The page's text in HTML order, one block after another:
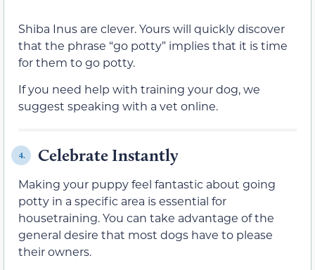
Shiba Inus are clever. Yours will quickly discover
that the phrase “go potty” implies that it is time
for them to go potty.
If you need help with training your dog, we
suggest speaking with a vet online.
4. Celebrate Instantly
Making your puppy feel fantastic about going
potty in a specific area is essential for
housetraining. You can take advantage of the
general desire that most dogs have to please
their owners.